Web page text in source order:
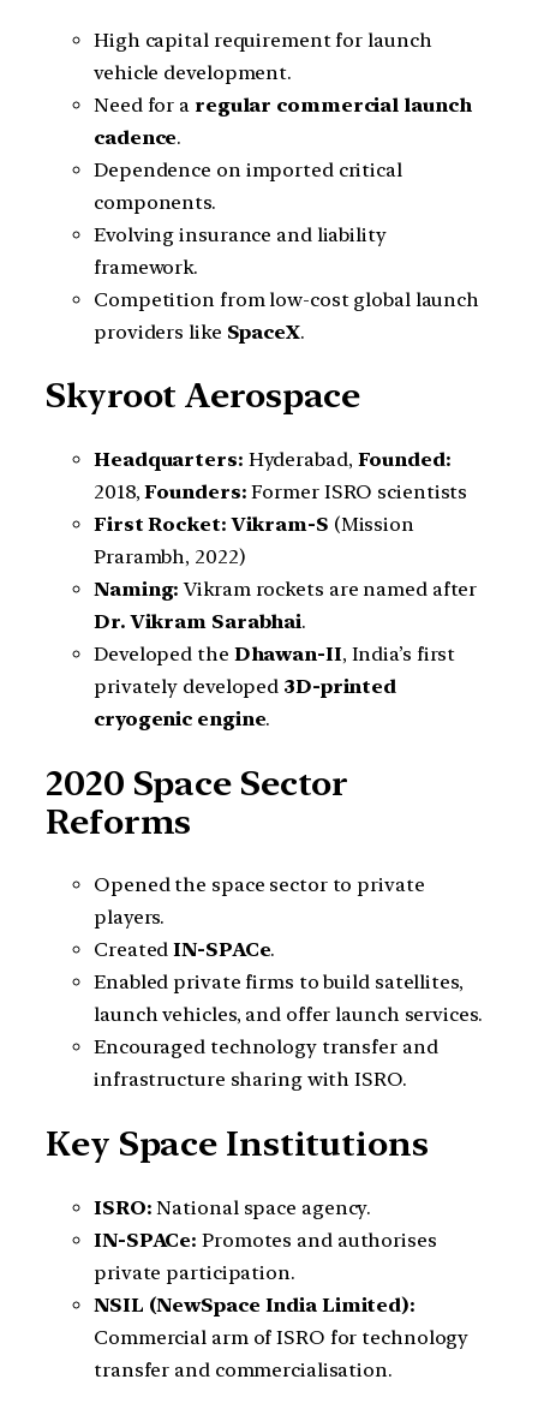
High capital requirement for launch
vehicle development.
Need for a regular commercial launch
cadence.
Dependence on imported critical
components.
Evolving insurance and liability
framework.
Competition from low-cost global launch
providers like SpaceX.
Skyroot Aerospace
Headquarters: Hyderabad, Founded:
2018,Founders: Former ISRO scientists
First Rocket: Vikram-S (Mission
Prarambh, 2022)
Naming: Vikram rockets are named after
Dr. Vikram Sarabhai.
Developed the Dhawan-II, India’s first
privately developed 3D-printed
cryogenic engine.
2020 Space Sector
Reforms
Opened the space sector to private
players.
CreatedIN-SPACe.
Enabled private firms to build satellites,
launch vehicles, and offer launch services.
Encouraged technology transfer and
infrastructure sharing with ISRO.
Key Space Institutions
ISRO: National space agency.
IN-SPACe: Promotes and authorises
private participation.
NSIL (NewSpace India Limited):
Commercial arm of ISRO for technology
transfer and commercialisation.